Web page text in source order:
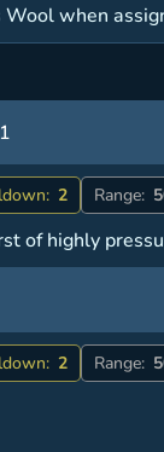
when
2 Range:
of highly
2 Range: